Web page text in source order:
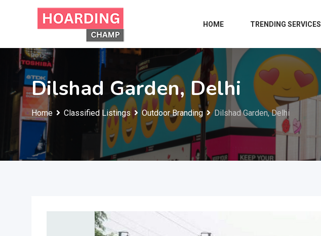
HOME TRENDING SERVICES
Dilshad Garden, Delhi
Home Classified Listings Outdoor Branding Dilshad Garden, Delhi